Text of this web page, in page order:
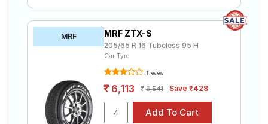
MRF MRF ZTX-S
205/65 R 16 Tubeless 95 H
Car Tyre
1 review
6,113 6,541 Save ₹428